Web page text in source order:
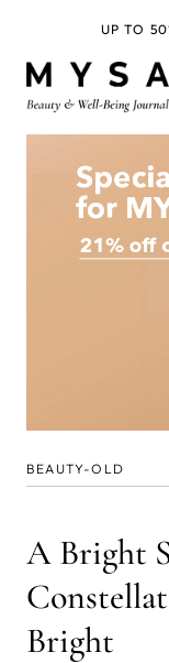
BEAUTY-OLD
A Bright
Bright
UP TO